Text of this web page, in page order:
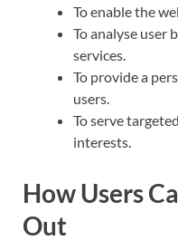
To enable the
To analyse user
services.
To provide a
users.
To serve
interests.
How Users
Out